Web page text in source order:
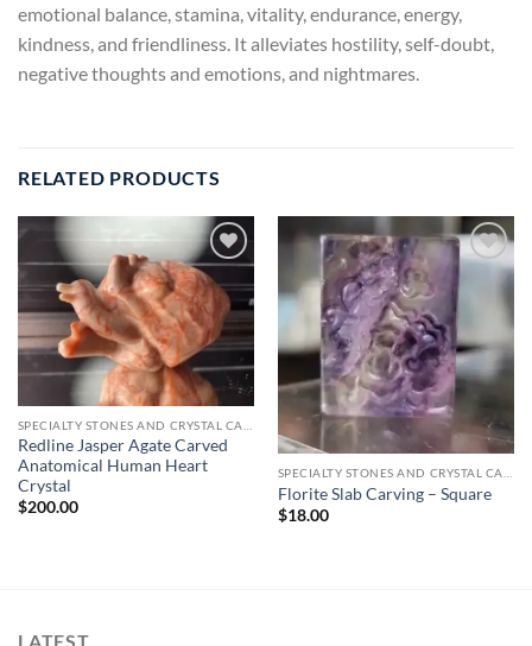
emotional balance, stamina, vitality, endurance, energy,
kindness, and friendliness. It alleviates hostility, self-doubt,
negative thoughts and emotions, and nightmares.
RELATED PRODUCTS
Add to
wishlist
Redline Jasper Agate Carved
Anatomical Human Heart
Crystal
$200.00
wishlist
Florite Slab Carving – Square
$18.00
LATEST